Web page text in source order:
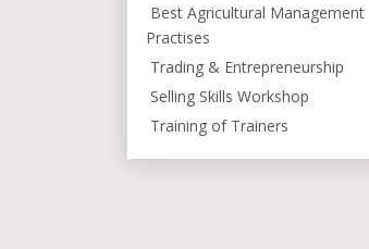
Best Agricultural Management
Practises
Trading & Entrepreneurship
Selling Skills Workshop
Training of Trainers